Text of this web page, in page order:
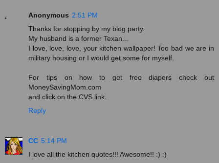
Anonymous 2:51 PM
Thanks for stopping by my blog party.
My husband is a former Texan...
I love, love, love, your kitchen wallpaper! Too bad we are in
military housing or I would get some for myself.
For tips on how to get free diapers check out
MoneySavingMom.com
and click on the CVS link.
Reply
CC 5:14 PM
I love all the kitchen quotes!!! Awesome!! :) :)